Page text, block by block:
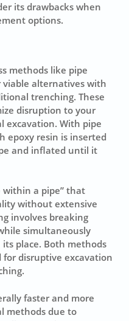
its drawbacks when
options.
methodslike pipe
alternatives with
trenching. These
disruption to your
excavation. With pipe
epoxy resin is inserted
and inflated until it
within a pipe” that
without extensive
involves breaking
simultaneously
place. Both methods
disruptive excavation
faster and more
methods due to